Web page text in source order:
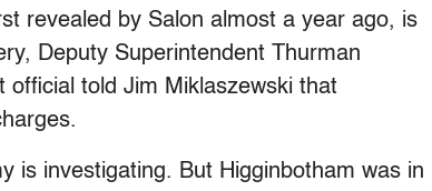
revealed by Salon almost a year ago, is
Deputy Superintendent Thurman
official told Jim Miklaszewski that
is investigating. But Higginbotham was in